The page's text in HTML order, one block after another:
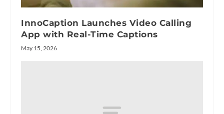
InnoCaption Launches Video Calling
App with Real-Time Captions
May 15, 2026